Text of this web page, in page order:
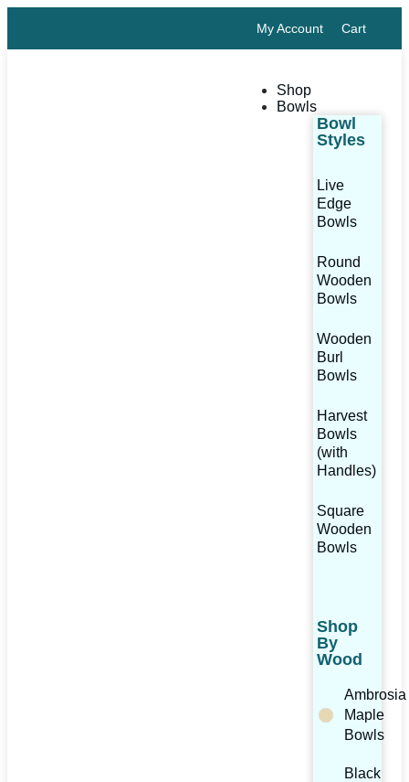
My Account Cart
Shop
Bowls
Bowl
Styles
Live
Edge
Bowls
Round
Wooden
Bowls
Wooden
Burl
Bowls
Harvest
Bowls
(with
Handles)
Square
Wooden
Bowls
Shop
By
Wood
Ambrosia
Maple
Bowls
Black